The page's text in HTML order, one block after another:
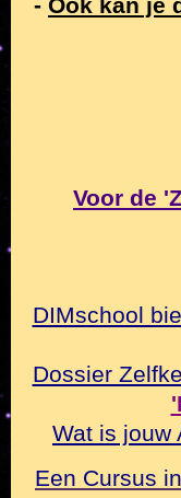
- Ook kan je
Voor de
DIMschool
Dossier
Wat is jouw
Een Cursus